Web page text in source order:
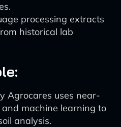
processing extracts
historical lab
Agrocares uses near-
machine learning to
analysis.